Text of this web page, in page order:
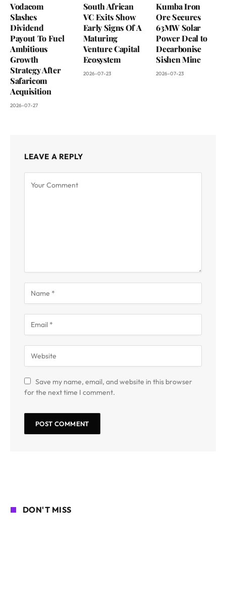
Vodacom
Slashes
Dividend
Payout To Fuel
Ambitious
Growth
Strategy After
Safaricom
Acquisition
2026-07-27
South African
VC Exits Show
Early Signs Of A
Maturing
Venture Capital
Ecosystem
2026-07-23
Kumba Iron
Ore Secures
63MW Solar
Power Deal to
Decarbonise
Sishen Mine
2026-07-23
LEAVE A REPLY
Save my name, email, and website in this browser
for the next time I comment.
DON'T MISS